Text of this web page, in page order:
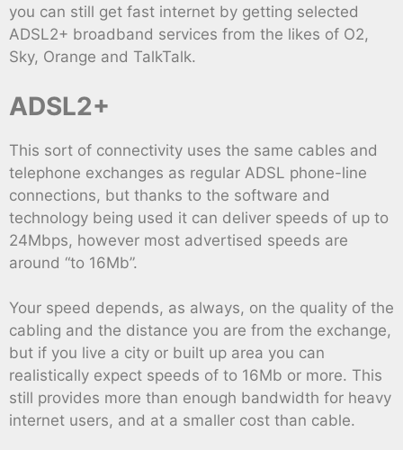
you can still get fast internet by getting selected
ADSL2+ broadband services from the likes of O2,
Sky, Orange and TalkTalk.
ADSL2+
This sort of connectivity uses the same cables and
telephone exchanges as regular ADSL phone-line
connections, but thanks to the software and
technology being used it can deliver speeds of up to
24Mbps, however most advertised speeds are
around “to 16Mb”.
Your speed depends, as always, on the quality of the
cabling and the distance you are from the exchange,
but if you live a city or built up area you can
realistically expect speeds of to 16Mb or more. This
still provides more than enough bandwidth for heavy
internet users, and at a smaller cost than cable.